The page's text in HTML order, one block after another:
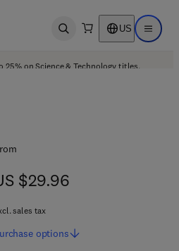
Open search US Open
25% on Science & Technology titles.
$29.96
$29.96
sales tax
options